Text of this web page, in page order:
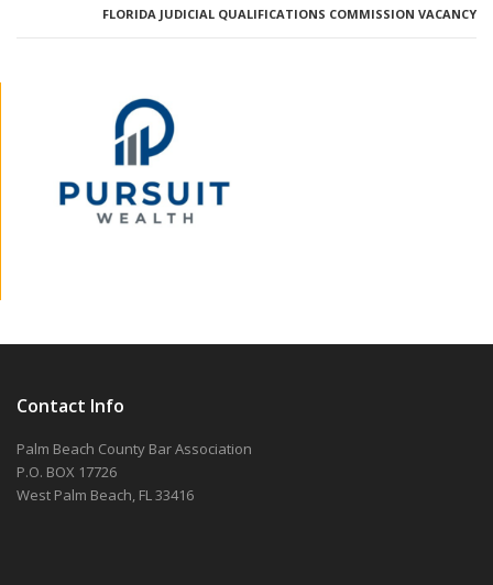
FLORIDA JUDICIAL QUALIFICATIONS COMMISSION VACANCY
Contact Info
Palm Beach County Bar Association
P.O. BOX 17726
West Palm Beach, FL 33416